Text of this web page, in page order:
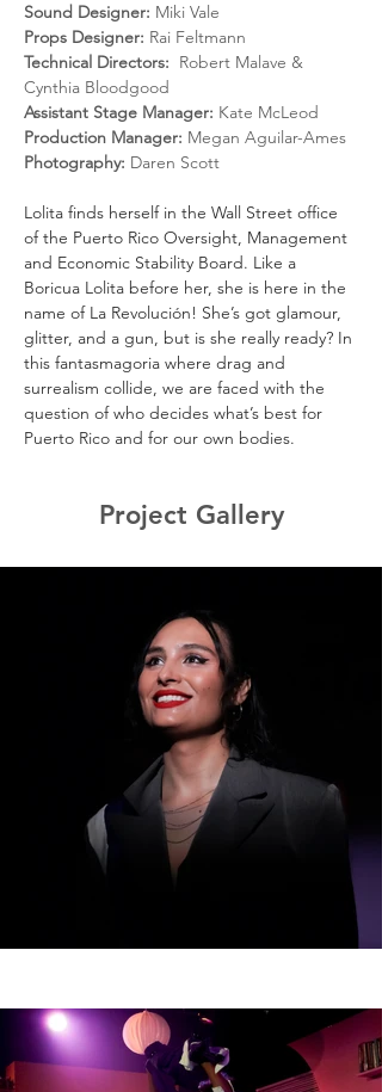
Sound Designer: Miki Vale
Props Designer: Rai Feltmann
Technical Directors: Robert Malave &
Cynthia Bloodgood
Assistant Stage Manager: Kate McLeod
Production Manager: Megan Aguilar-Ames
Photography: Daren Scott
Lolita finds herself in the Wall Street office
of the Puerto Rico Oversight, Management
and Economic Stability Board. Like a
Boricua Lolita before her, she is here in the
name of La Revolución! She’s got glamour,
glitter, and a gun, but is she really ready? In
this fantasmagoria where drag and
surrealism collide, we are faced with the
question of who decides what’s best for
Puerto Rico and for our own bodies.
Project Gallery